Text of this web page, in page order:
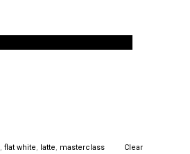
Clear
,flat white, latte, masterclass